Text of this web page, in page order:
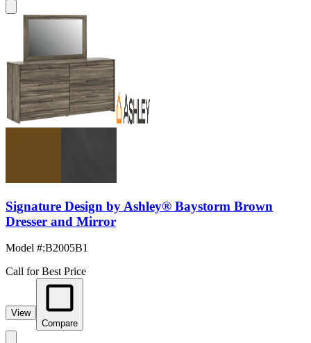
Signature Design by Ashley® Baystorm Brown
Dresser and Mirror
Model #:B2005B1
Call for Best Price
View
Compare